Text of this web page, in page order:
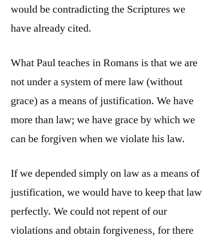
would be contradicting the Scriptures we
have already cited.
What Paul teaches in Romans is that we are
not under a system of mere law (without
grace) as a means of justification. We have
more than law; we have grace by which we
can be forgiven when we violate his law.
If we depended simply on law as a means of
justification, we would have to keep that law
perfectly. We could not repent of our
violations and obtain forgiveness, for there